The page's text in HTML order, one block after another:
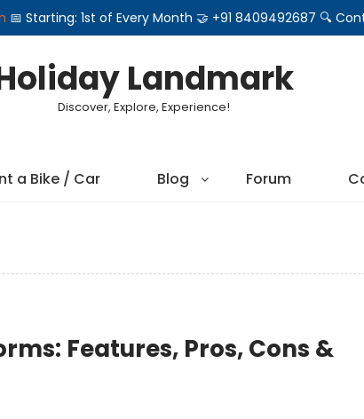
📅 Starting: 1st of Every Month 🤝 +91 8409492687 🔍
Landmark
Discover, Explore, Experience!
a Bike / Car Blog Forum
Features, Pros, Cons &